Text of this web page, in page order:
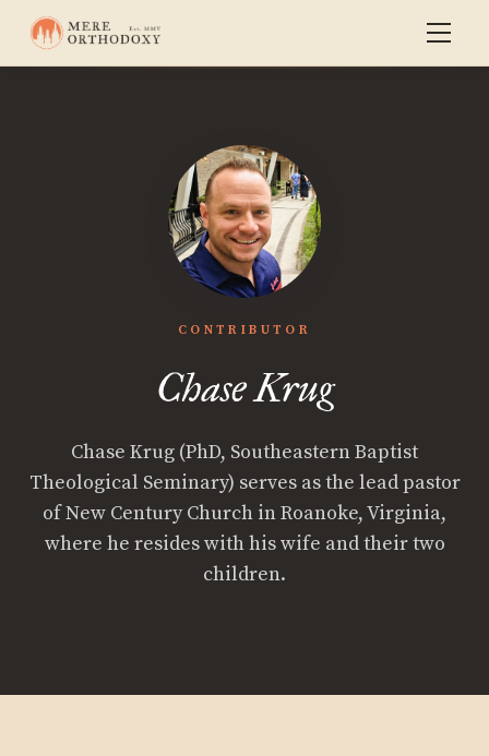
CONTRIBUTOR
Chase Krug
Chase Krug (PhD, Southeastern Baptist
Theological Seminary) serves as the lead pastor
of New Century Church in Roanoke, Virginia,
where he resides with his wife and their two
children.